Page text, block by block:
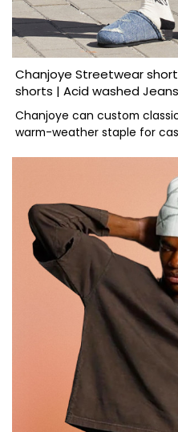
Chanjoye Streetwear
shorts | Acid washed Jeans
Chanjoye can custom
warm-weather staple for